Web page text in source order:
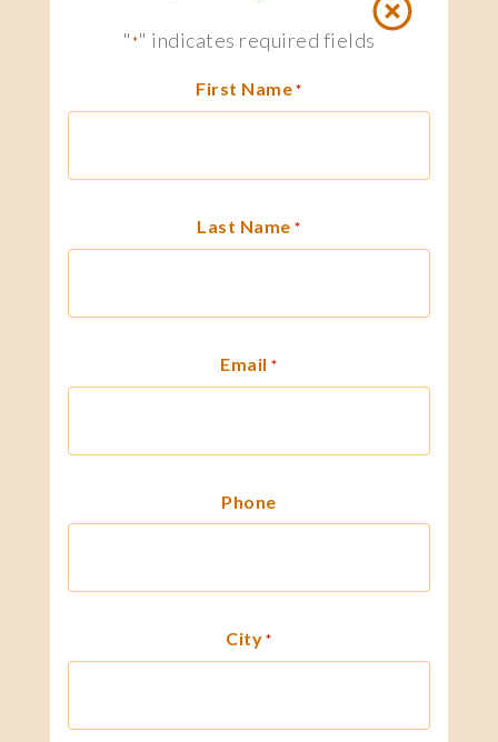
"*" indicates required fields
First Name *
Last Name *
Email *
Phone
City *